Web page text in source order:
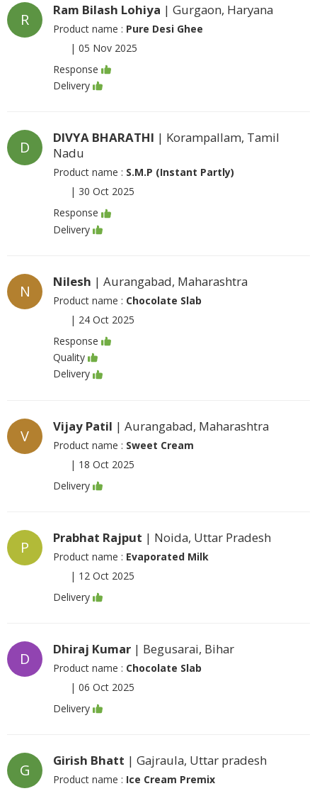
R
Ram Bilash Lohiya | Gurgaon, Haryana
Product name : Pure Desi Ghee
| 05 Nov 2025
Response
Delivery
D
DIVYA BHARATHI | Korampallam, Tamil
Nadu
Product name : S.M.P (Instant Partly)
| 30 Oct 2025
Response
Delivery
N
Nilesh | Aurangabad, Maharashtra
Product name : Chocolate Slab
| 24 Oct 2025
Response
Quality
Delivery
V
Vijay Patil | Aurangabad, Maharashtra
Product name : Sweet Cream
| 18 Oct 2025
Delivery
P
Prabhat Rajput | Noida, Uttar Pradesh
Product name : Evaporated Milk
| 12 Oct 2025
Delivery
D
Dhiraj Kumar | Begusarai, Bihar
Product name : Chocolate Slab
| 06 Oct 2025
Delivery
G
Girish Bhatt | Gajraula, Uttar pradesh
Product name : Ice Cream Premix